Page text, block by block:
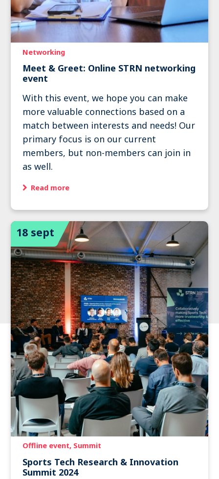
Networking
Meet & Greet: Online STRN networking
event
With this event, we hope you can make
more valuable connections based on a
match between interests and needs! Our
primary focus is on our current
members, but non-members can join in
as well.
Read more
18 sept
Offline event Summit
Sports Tech Research & Innovation
Summit 2024